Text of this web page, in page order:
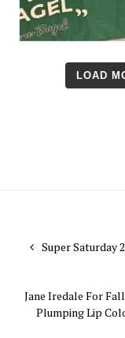
LOAD
navigation
Super Saturday
Jane Iredale For
Plumping Lip